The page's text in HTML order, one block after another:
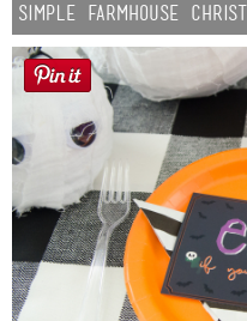
Simple Farmhouse